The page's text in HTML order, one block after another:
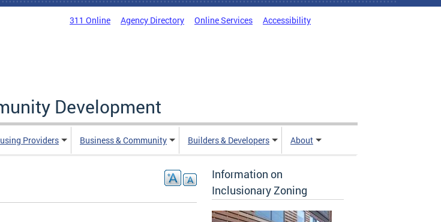
311 Online Agency Directory Online Services Accessibility
Development
Providers Business & Community Builders & Developers About
Information on
Inclusionary Zoning